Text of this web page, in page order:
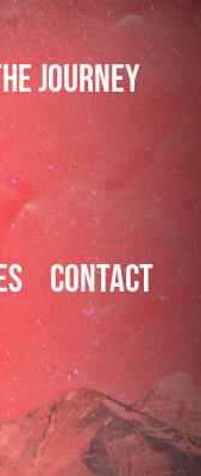
JOURNEY
Contact